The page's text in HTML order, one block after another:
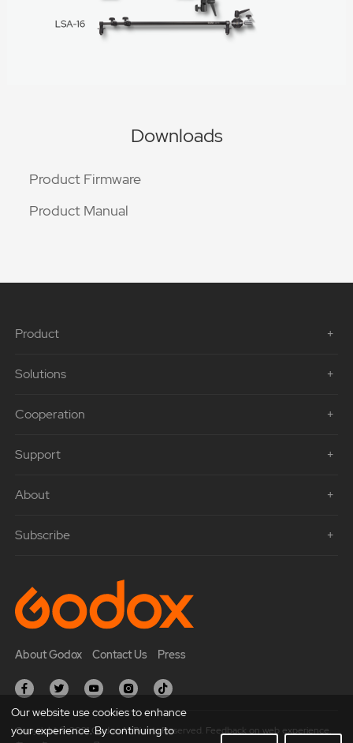
Downloads
Product Firmware
Product Manual
Product
Solutions
Cooperation
Support
About
Subscribe
About Godox Contact Us Press
Copyright © 2021 Godox All Rights Reserved. Feedback on web experience.
Our website use cookies to enhance
your experience. By continuing to